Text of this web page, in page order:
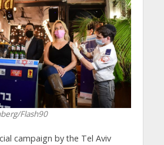
Flash90
campaign by the Tel Aviv